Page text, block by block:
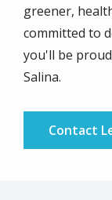
greener,
committed to
you'll be
Salina.
Contact